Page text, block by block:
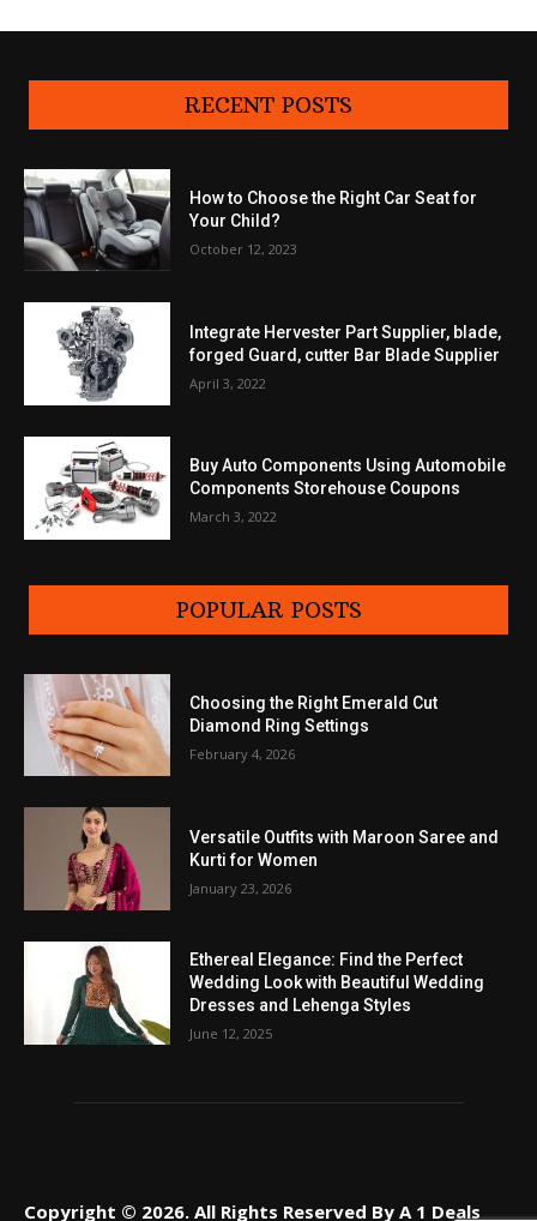
RECENT POSTS
How to Choose the Right Car Seat for
Your Child?
October 12, 2023
Integrate Hervester Part Supplier, blade,
forged Guard, cutter Bar Blade Supplier
April 3, 2022
Buy Auto Components Using Automobile
Components Storehouse Coupons
March 3, 2022
POPULAR POSTS
Choosing the Right Emerald Cut
Diamond Ring Settings
February 4, 2026
Versatile Outfits with Maroon Saree and
Kurti for Women
January 23, 2026
Ethereal Elegance: Find the Perfect
Wedding Look with Beautiful Wedding
Dresses and Lehenga Styles
June 12, 2025
Copyright © 2026. All Rights Reserved By A 1 Deals